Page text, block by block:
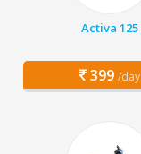
Activa 125
399 /day